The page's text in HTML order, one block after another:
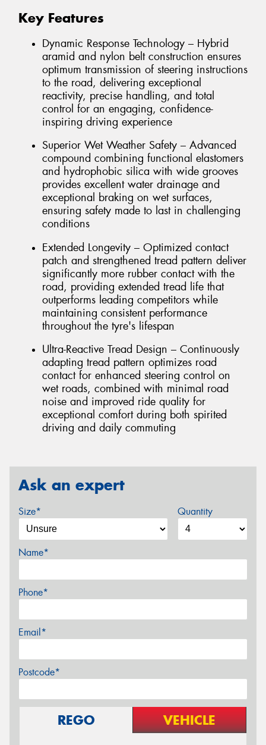
Key Features
Dynamic Response Technology – Hybrid
aramid and nylon belt construction ensures
optimum transmission of steering instructions
to the road, delivering exceptional
reactivity, precise handling, and total
control for an engaging, confidence-
inspiring driving experience
Superior Wet Weather Safety – Advanced
compound combining functional elastomers
and hydrophobic silica with wide grooves
provides excellent water drainage and
exceptional braking on wet surfaces,
ensuring safety made to last in challenging
conditions
Extended Longevity – Optimized contact
patch and strengthened tread pattern deliver
significantly more rubber contact with the
road, providing extended tread life that
outperforms leading competitors while
maintaining consistent performance
throughout the tyre's lifespan
Ultra-Reactive Tread Design – Continuously
adapting tread pattern optimizes road
contact for enhanced steering control on
wet roads, combined with minimal road
noise and improved ride quality for
exceptional comfort during both spirited
driving and daily commuting
Ask an expert
Size* Quantity
Name*
Phone*
Email*
Postcode*
REGO VEHICLE